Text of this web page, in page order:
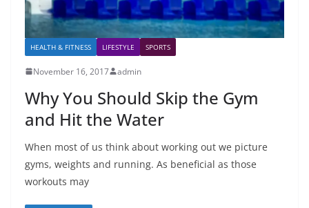
HEALTH & FITNESS LIFESTYLE SPORTS
November 16, 2017 admin
Why You Should Skip the Gym
and Hit the Water
When most of us think about working out we picture
gyms, weights and running. As beneficial as those
workouts may